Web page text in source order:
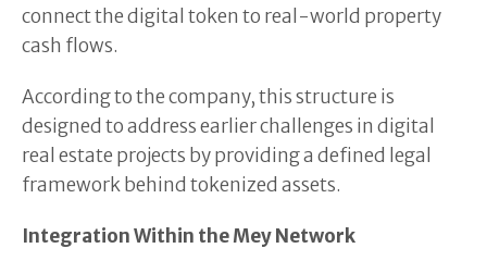
connect the digital token to real-world property
cash flows.
According to the company, this structure is
designed to address earlier challenges in digital
real estate projects by providing a defined legal
framework behind tokenized assets.
Integration Within the Mey Network